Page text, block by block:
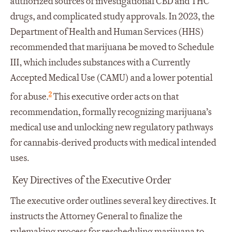
drugs, and complicated study approvals. In 2023, the
Department of Health and Human Services (HHS)
recommended that marijuana be moved to Schedule
III, which includes substances with a Currently
Accepted Medical Use (CAMU) and a lower potential
for abuse.2This executive order acts on that
recommendation, formally recognizing marijuana’s
medical use and unlocking new regulatory pathways
for cannabis-derived products with medical intended
uses.
Key Directives of the Executive Order
The executive order outlines several key directives. It
instructs the Attorney General to finalize the